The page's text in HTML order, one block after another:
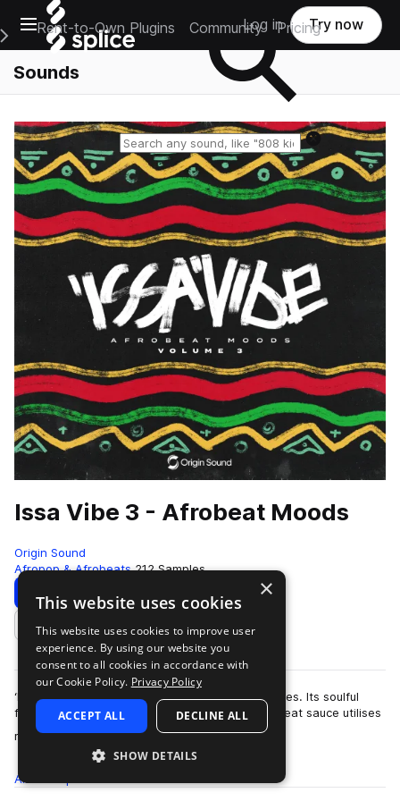
Open main navigation
Main Navigation Menu
Rent-to-Own Plugins Community Pricing
Log in Try now
Sounds
Reset search
Issa Vibe 3 - Afrobeat Moods
Origin Sound
Afropop & Afrobeats 212 Samples
Download Preview
Add to likes
‘Issa’ Vibe 3’ is a continuation of the popular series. Its soulful
fusion of modern RnB flavours and classic Afrobeat sauce utilises
real instruments…
more
All
×
This website uses cookies
This website uses cookies to improve user
experience. By using our website you
consent to all cookies in accordance with
our Cookie Policy. Privacy Policy
ACCEPT ALL DECLINE ALL
SHOW DETAILS